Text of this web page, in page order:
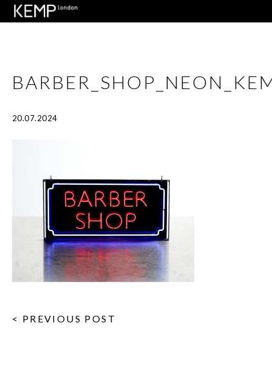
20.07.2024
< PREVIOUS POST